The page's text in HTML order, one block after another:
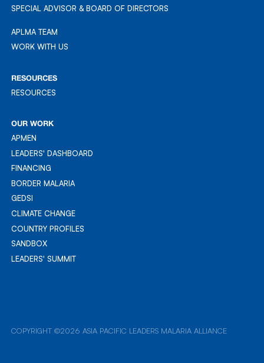
SPECIAL ADVISOR & BOARD OF DIRECTORS
APLMA TEAM
APLMA TEAM
WORK WITH US
RESOURCES
RESOURCES
OUR WORK
APMEN
APMEN
LEADERS' DASHBOARD
LEADER'S DASHBOARD
FINANCING
FINANCING
BORDER MALARIA
BORDER MALARIA
GEDSI
GEDSI
CLIMATE CHANGE
CLIMATE CHANGE
COUNTRY PROFILES
COUNTRY PROFILES
SANDBOX
SANDBOX
LEADERS' SUMMIT
COPYRIGHT ©2026 ASIA PACIFIC LEADERS MALARIA ALLIANCE